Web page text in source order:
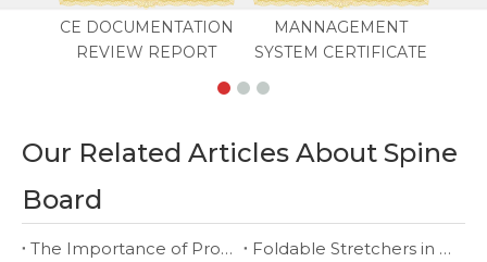
CE DOCUMENTATION
REVIEW REPORT
MANNAGEMENT
SYSTEM CERTIFICATE
Our Related Articles About Spine
Board
The Importance of Proper Training When Using a Foldable Stretcher
Foldable Stretchers in Military and Disaster Relief Operations